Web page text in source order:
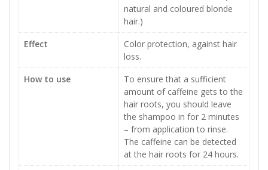
natural and coloured blonde
hair.)
Effect
Color protection, against hair
loss.
How to use
To ensure that a sufficient
amount of caffeine gets to the
hair roots, you should leave
the shampoo in for 2 minutes
– from application to rinse.
The caffeine can be detected
at the hair roots for 24 hours.